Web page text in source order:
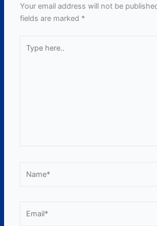
Your email address will not be
fields are marked *
here..